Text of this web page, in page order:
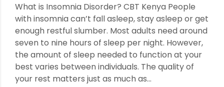
What is Insomnia Disorder? CBT Kenya People
with insomnia can’t fall asleep, stay asleep or get
enough restful slumber. Most adults need around
seven to nine hours of sleep per night. However,
the amount of sleep needed to function at your
best varies between individuals. The quality of
your rest matters just as much as...